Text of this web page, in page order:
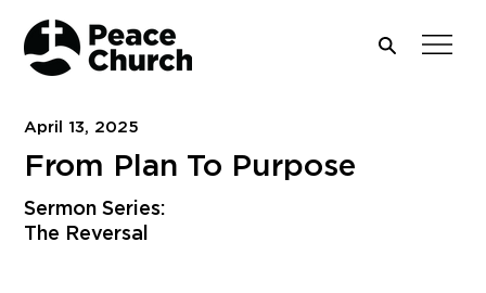
April 13, 2025
From Plan To Purpose
Sermon Series:
The Reversal